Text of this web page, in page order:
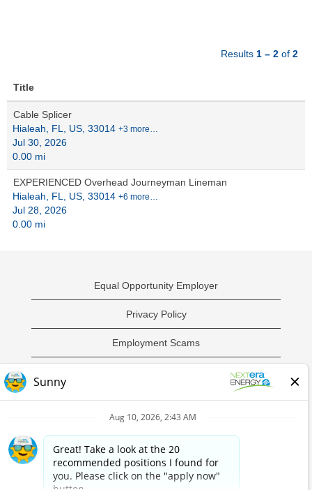
Results 1 – 2 of 2
Title
Cable Splicer
Hialeah, FL, US, 33014 +3 more…
Jul 30, 2026
0.00 mi
EXPERIENCED Overhead Journeyman Lineman
Hialeah, FL, US, 33014 +6 more…
Jul 28, 2026
0.00 mi
Equal Opportunity Employer
Privacy Policy
Employment Scams
California Privacy Notice
O
p
e
O
p
e
p
e
n